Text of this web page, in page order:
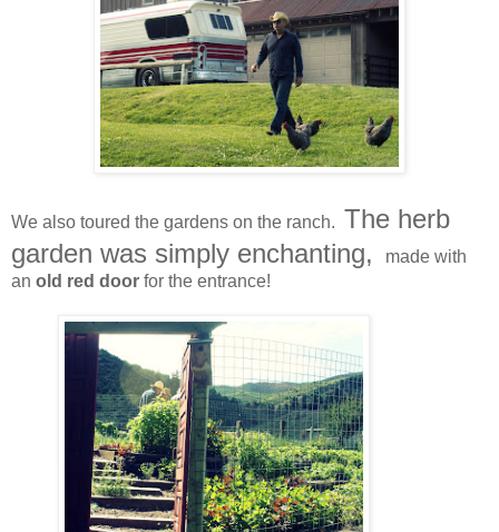
We also toured the gardens on the ranch. The herb
garden was simply enchanting,
made with
an old red door for the entrance!